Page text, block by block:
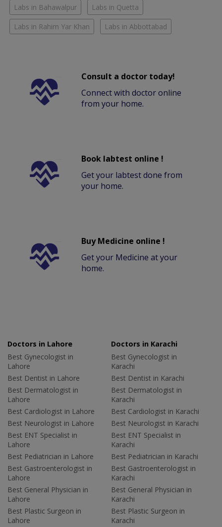
Labs in Bahawalpur Labs in Quetta
Labs in Rahim Yar Khan Labs in Abbottabad
Consult a doctor today!
Connect with doctor online
from your home.
Book labtest online !
Get your labtest done from
your home.
Buy Medicine online !
Get your Medicine at your
home.
Doctors in Lahore
Best Gynecologist in
Lahore
Best Dentist in Lahore
Best Dermatologist in
Lahore
Best Cardiologist in Lahore
Best Neurologist in Lahore
Best ENT Specialist in
Lahore
Best Pediatrician in Lahore
Best Gastroenterologist in
Lahore
Best General Physician in
Lahore
Best Plastic Surgeon in
Lahore
Doctors in Karachi
Best Gynecologist in
Karachi
Best Dentist in Karachi
Best Dermatologist in
Karachi
Best Cardiologist in Karachi
Best Neurologist in Karachi
Best ENT Specialist in
Karachi
Best Pediatrician in Karachi
Best Gastroenterologist in
Karachi
Best General Physician in
Karachi
Best Plastic Surgeon in
Karachi